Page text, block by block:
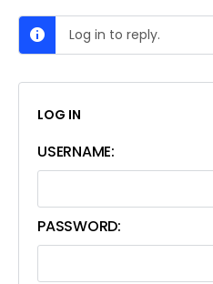
Log in to reply.
LOG IN
USERNAME:
PASSWORD: